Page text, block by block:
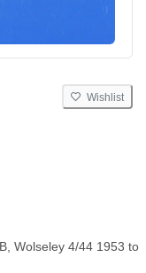
Wishlist
Wolseley 4/44 1953 to